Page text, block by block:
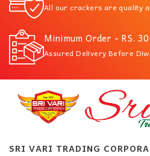
All our crackers are quality
Minimum Order - RS.
Assured Delivery Before
SRI VARI TRADING